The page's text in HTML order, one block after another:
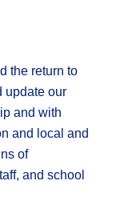
the return to
update our
and with
and local and
of
and school